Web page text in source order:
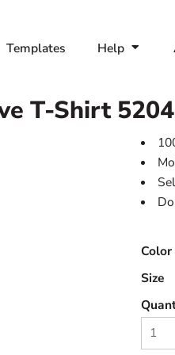
Templates Help
T-Shirt 5204
Color
Size